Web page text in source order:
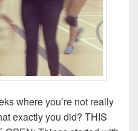
where you’re not really
exactly you did? THIS